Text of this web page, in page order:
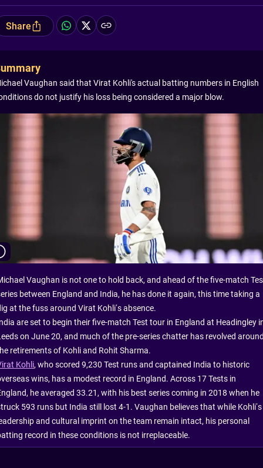
Share
Vaughan said that Virat Kohli's actual batting numbers in English
do not justify his loss being considered a major blow.
Vaughan is not one to hold back, and ahead of the five-match
between England and India, he has done it again, this time taking a
at the fuss around Virat Kohli’s absence.
are set to begin their five-match Test tour in England at Headingley
on June 20, and much of the pre-series chatter has revolved
retirements of Kohli and Rohit Sharma.
Kohli, who scored 9,230 Test runs and captained India to historic
wins, has a modest record in England. Across 17 Tests in
he averaged 33.21, with his best series coming in 2018 when he
593 runs but India still lost 4-1. Vaughan believes that while Kohli’s
and cultural imprint on the team remain intact, his personal
record in these conditions is not irreplaceable.